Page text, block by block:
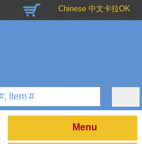
Chinese 中文卡拉OK
Menu